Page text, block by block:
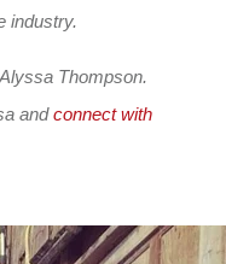
industry.
Thompson.
and connect with